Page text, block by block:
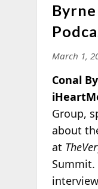
March 1,
Conal
Group,
about
at